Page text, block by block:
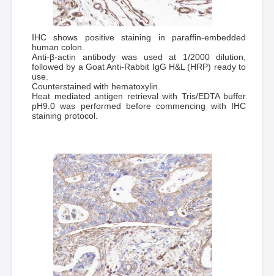
IHC shows positive staining in paraffin-embedded
human colon.
Anti-β-actin antibody was used at 1/2000 dilution,
followed by a Goat Anti-Rabbit IgG H&L (HRP) ready to
use.
Counterstained with hematoxylin.
Heat mediated antigen retrieval with Tris/EDTA buffer
pH9.0 was performed before commencing with IHC
staining protocol.